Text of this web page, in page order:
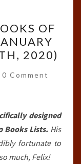
OF
2020)
Comments
0 Comment
designed
Books Lists. His
fortunate to
much, Felix!